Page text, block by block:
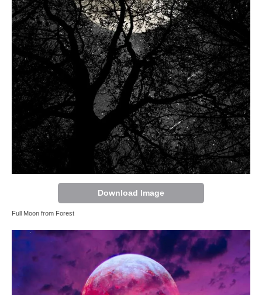
Download Image
Full Moon from Forest